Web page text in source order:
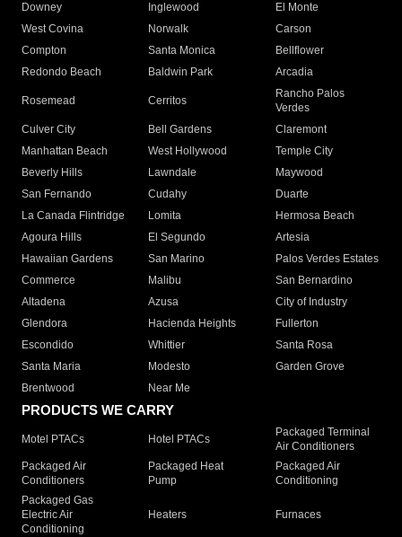
Downey
Inglewood
El Monte
West Covina
Norwalk
Carson
Compton
Santa Monica
Bellflower
Redondo Beach
Baldwin Park Arcadia
Rosemead Cerritos
Rancho Palos
Verdes
Culver City
Bell Gardens
Claremont
Manhattan Beach
West Hollywood
Temple City
Beverly Hills
Lawndale
Maywood
San Fernando
Cudahy
Duarte
La Canada Flintridge
Lomita
Hermosa Beach
Agoura Hills
El Segundo
Artesia
Hawaiian Gardens
San Marino
Palos Verdes Estates
Commerce
Malibu
San Bernardino
Altadena
Azusa
City of Industry
Glendora
Hacienda Heights
Fullerton
Escondido
Whittier
Santa Rosa
Santa Maria
Modesto
Garden Grove
Brentwood
Near Me
PRODUCTS WE CARRY
Motel PTACs Hotel PTACs
Packaged Terminal
Air Conditioners
Packaged Air
Conditioners
Packaged Heat
Pump
Packaged Air
Conditioning
Packaged Gas
Electric Air
Conditioning
Heaters Furnaces